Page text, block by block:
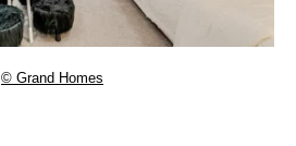
© Grand Homes